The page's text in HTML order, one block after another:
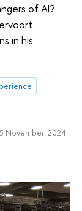
of AI?
in his
November 2024